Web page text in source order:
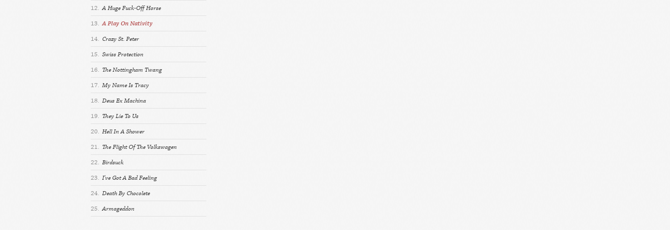
12. A Huge Fuck-Off Horse
13. A Play On Nativity
14. Crazy St. Peter
15. Swiss Protection
16. The Nottingham Twang
17. My Name Is Tracy
18. Deus Ex Machina
19. They Lie To Us
20. Hell In A Shower
21. The Flight Of The Volkswagen
22. Birdsuck
23. I've Got A Bad Feeling
24. Death By Chocolete
25. Armageddon